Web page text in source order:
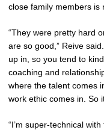
close family members is
“They were pretty hard
are so good,” Reive
up in, so you tend to
coaching and
where the talent comes
work ethic comes in. So
“I’m super-technical